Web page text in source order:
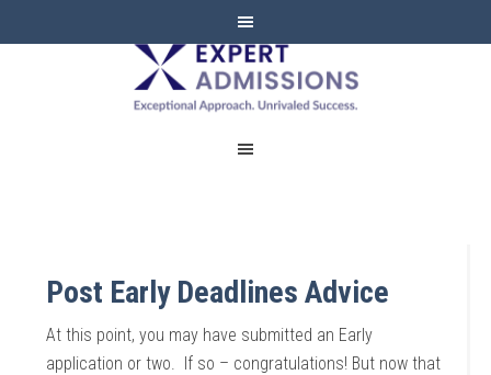
EXPERT
ADMISSIONS
Post Early Deadlines Advice
At this point, you may have submitted an Early
application or two. If so – congratulations! But now that